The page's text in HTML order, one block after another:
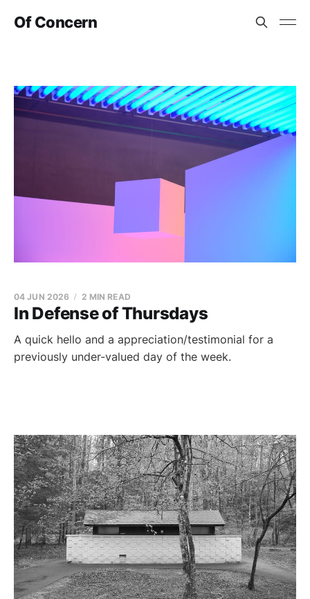
Of Concern
In Defense of Thursdays
04 JUN 2026 2 MIN READ
A quick hello and a appreciation/testimonial for a
previously under-valued day of the week.